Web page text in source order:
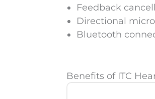
Feedback
Directional
Bluetooth
Benefits of ITC